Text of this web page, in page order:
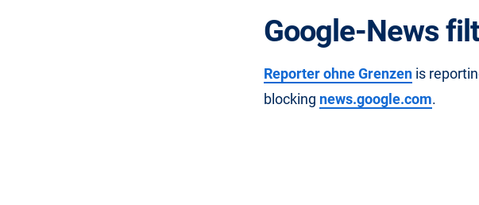
Google-News
Reporter ohne Grenzen is
blocking news.google.com.